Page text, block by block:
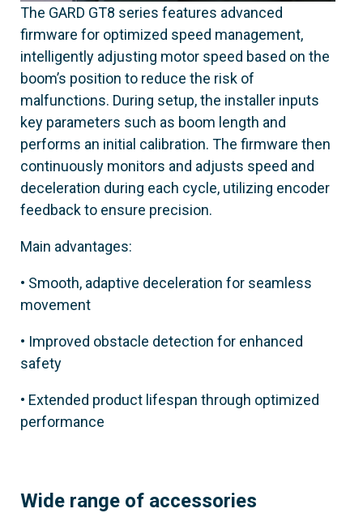
803BB-0270
GGT80AX6
Material
The GARD GT8 series features advanced
firmware for optimized speed management,
intelligently adjusting motor speed based on the
boom’s position to reduce the risk of
malfunctions. During setup, the installer inputs
key parameters such as boom length and
performs an initial calibration. The firmware then
continuously monitors and adjusts speed and
deceleration during each cycle, utilizing encoder
feedback to ensure precision.
Main advantages:
• Smooth, adaptive deceleration for seamless
movement
• Improved obstacle detection for enhanced
safety
• Extended product lifespan through optimized
performance
Wide range of accessories